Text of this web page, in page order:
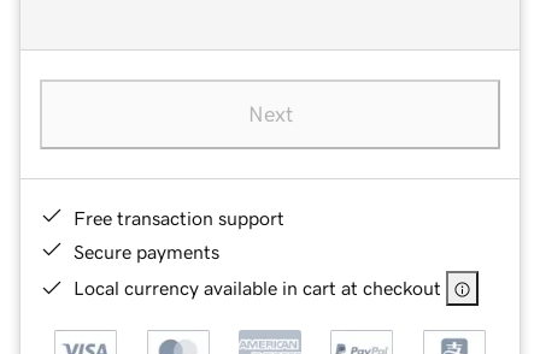
Next
Free transaction support
Secure payments
Local currency available in cart at checkout